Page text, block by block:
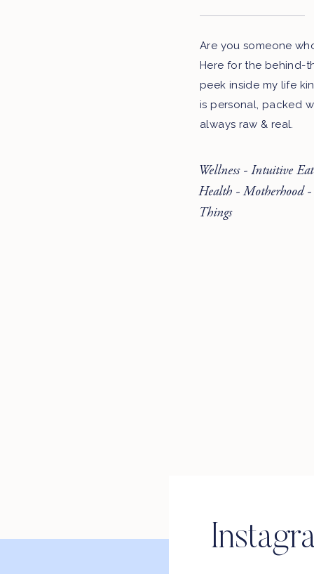
Are you someone
Here for the behind-
peek inside my life
is personal, packed
always raw & real.
Wellness - Intuitive
Health - Motherhood -
Things